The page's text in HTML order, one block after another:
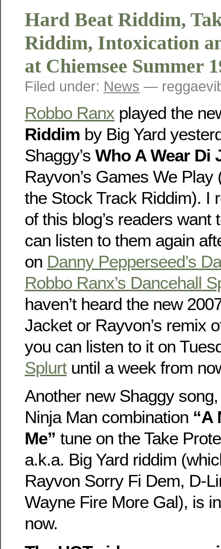
Hard Beat Riddim,
Riddim, Intoxication
at Chiemsee Summer
Filed under: News —
Robbo Ranx played the
Riddim by Big Yard
Shaggy’s Who A Wear Di
Rayvon’s Games We
the Stock Track Riddim). I
of this blog’s readers want
can listen to them again
on Danny Pepperseed’s
Robbo Ranx’s Dancehall
haven’t heard the new
Jacket or Rayvon’s remix
you can listen to it on
Splurtuntil a week from
Another new Shaggy
Ninja Man combination “A
Me” tune on the Take
a.k.a. Big Yard riddim
Rayvon Sorry Fi Dem, D-
Wayne Fire More Gal), is
now.